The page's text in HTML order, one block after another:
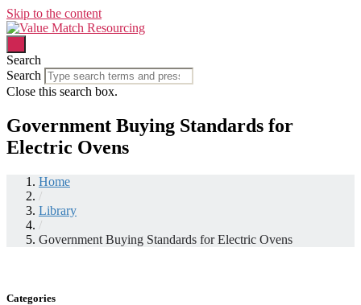
Skip to the content
Search
Search
Close this search box.
Government Buying Standards for
Electric Ovens
Home
/
Library
/
Government Buying Standards for Electric Ovens
Categories